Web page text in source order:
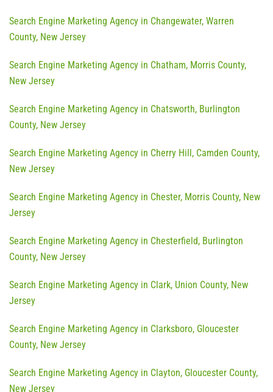
Search Engine Marketing Agency in Changewater, Warren
County, New Jersey
Search Engine Marketing Agency in Chatham, Morris County,
New Jersey
Search Engine Marketing Agency in Chatsworth, Burlington
County, New Jersey
Search Engine Marketing Agency in Cherry Hill, Camden County,
New Jersey
Search Engine Marketing Agency in Chester, Morris County, New
Jersey
Search Engine Marketing Agency in Chesterfield, Burlington
County, New Jersey
Search Engine Marketing Agency in Clark, Union County, New
Jersey
Search Engine Marketing Agency in Clarksboro, Gloucester
County, New Jersey
Search Engine Marketing Agency in Clayton, Gloucester County,
New Jersey